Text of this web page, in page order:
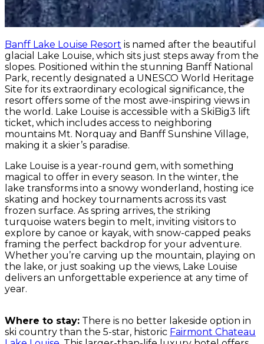
Banff Lake Louise Resort is named after the beautiful
glacial Lake Louise, which sits just steps away from the
slopes. Positioned within the stunning Banff National
Park, recently designated a UNESCO World Heritage
Site for its extraordinary ecological significance, the
resort offers some of the most awe-inspiring views in
the world. Lake Louise is accessible with a SkiBig3 lift
ticket, which includes access to neighboring
mountains Mt. Norquay and Banff Sunshine Village,
making it a skier’s paradise.
Lake Louise is a year-round gem, with something
magical to offer in every season. In the winter, the
lake transforms into a snowy wonderland, hosting ice
skating and hockey tournaments across its vast
frozen surface. As spring arrives, the striking
turquoise waters begin to melt, inviting visitors to
explore by canoe or kayak, with snow-capped peaks
framing the perfect backdrop for your adventure.
Whether you’re carving up the mountain, playing on
the lake, or just soaking up the views, Lake Louise
delivers an unforgettable experience at any time of
year.
Where to stay: There is no better lakeside option in
ski country than the 5-star, historic Fairmont Chateau